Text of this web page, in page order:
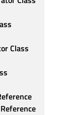
Class